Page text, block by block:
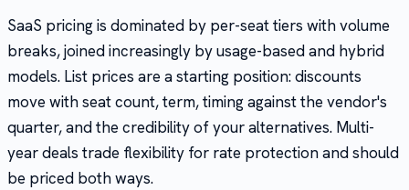
SaaS pricing is dominated by per-seat tiers with volume
breaks, joined increasingly by usage-based and hybrid
models. List prices are a starting position: discounts
move with seat count, term, timing against the vendor's
quarter, and the credibility of your alternatives. Multi-
year deals trade flexibility for rate protection and should
be priced both ways.